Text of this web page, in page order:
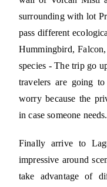
surrounding with lot
pass different
Hummingbird,
species - The trip go
travelers are going
worry because the
in case someone needs.
Finally arrive to
impressive around
take advantage of